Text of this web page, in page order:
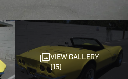
VIEW GALLERY
(15)